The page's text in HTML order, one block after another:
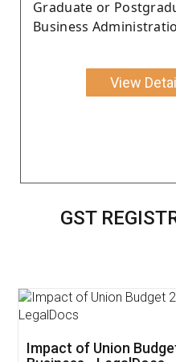
Graduate or
Business
View
GST